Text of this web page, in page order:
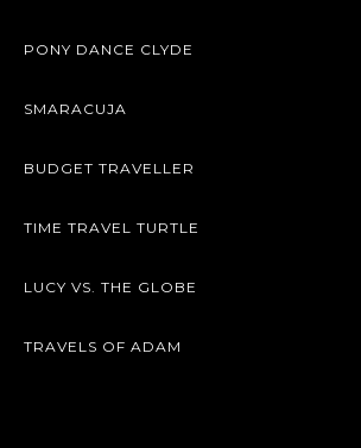
PONY DANCE CLYDE
SMARACUJA
BUDGET TRAVELLER
TIME TRAVEL TURTLE
LUCY VS. THE GLOBE
TRAVELS OF ADAM